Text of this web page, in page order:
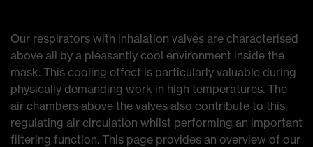
Our respirators with inhalation valves are characterised
above all by a pleasantly cool environment inside the
mask. This cooling effect is particularly valuable during
physically demanding work in high temperatures. The
air chambers above the valves also contribute to this,
regulating air circulation whilst performing an important
filtering function. This page provides an overview of our